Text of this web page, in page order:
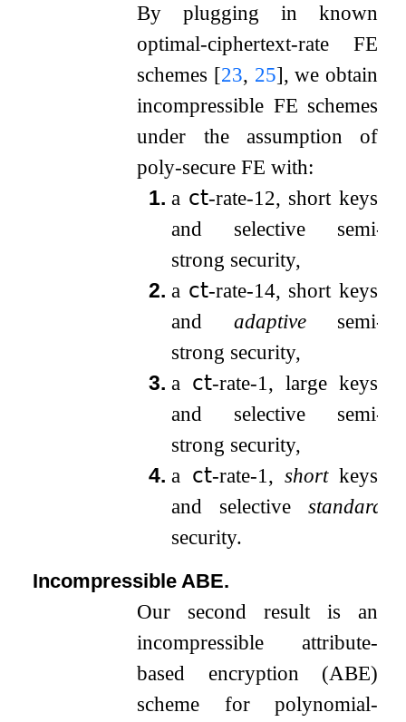
By plugging in known
optimal-ciphertext-rate FE
schemes [23, 25], we obtain
incompressible FE schemes
under the assumption of
poly-secure FE with:
1. a 𝖼𝗍-rate-1 2, short keys,
and selective semi-
strong security,
2. a 𝖼𝗍-rate-14, short keys,
and adaptivesemi-
strong security,
3. a 𝖼𝗍-rate-1 , large keys,
and selective semi-
strong security,
4. a 𝖼𝗍-rate-1 , shortkeys,
and selective standard
security.
Incompressible ABE.
Our second result is an
incompressible attribute-
based encryption (ABE)
scheme for polynomial-